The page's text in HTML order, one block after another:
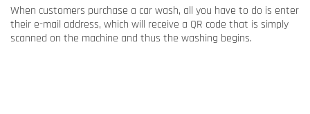
When customers purchase a car wash, all you have to do is enter
their e-mail address, which will receive a QR code that is simply
scanned on the machine and thus the washing begins.